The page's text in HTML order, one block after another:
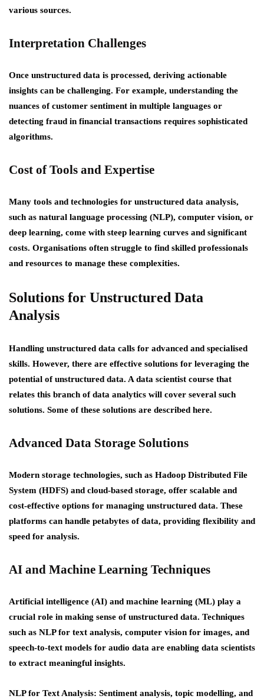
various sources.
Interpretation Challenges
Once unstructured data is processed, deriving actionable
insights can be challenging. For example, understanding the
nuances of customer sentiment in multiple languages or
detecting fraud in financial transactions requires sophisticated
algorithms.
Cost of Tools and Expertise
Many tools and technologies for unstructured data analysis,
such as natural language processing (NLP), computer vision, or
deep learning, come with steep learning curves and significant
costs. Organisations often struggle to find skilled professionals
and resources to manage these complexities.
Solutions for Unstructured Data
Analysis
Handling unstructured data calls for advanced and specialised
skills. However, there are effective solutions for leveraging the
potential of unstructured data. A data scientist course that
relates this branch of data analytics will cover several such
solutions. Some of these solutions are described here.
Advanced Data Storage Solutions
Modern storage technologies, such as Hadoop Distributed File
System (HDFS) and cloud-based storage, offer scalable and
cost-effective options for managing unstructured data. These
platforms can handle petabytes of data, providing flexibility and
speed for analysis.
AI and Machine Learning Techniques
Artificial intelligence (AI) and machine learning (ML) play a
crucial role in making sense of unstructured data. Techniques
such as NLP for text analysis, computer vision for images, and
speech-to-text models for audio data are enabling data scientists
to extract meaningful insights.
NLP for Text Analysis: Sentiment analysis, topic modelling, and